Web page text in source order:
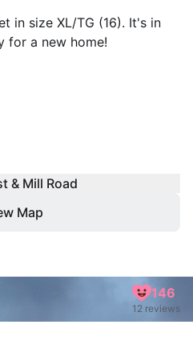
in size XL/TG (16). It's in
for a new home!
& Mill Road
Map
146
12 reviews